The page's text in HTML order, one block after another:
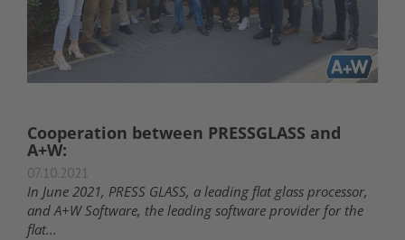
Cooperation between PRESSGLASS and
A+W:
07.10.2021
In June 2021, PRESS GLASS, a leading flat glass processor,
and A+W Software, the leading software provider for the
flat...